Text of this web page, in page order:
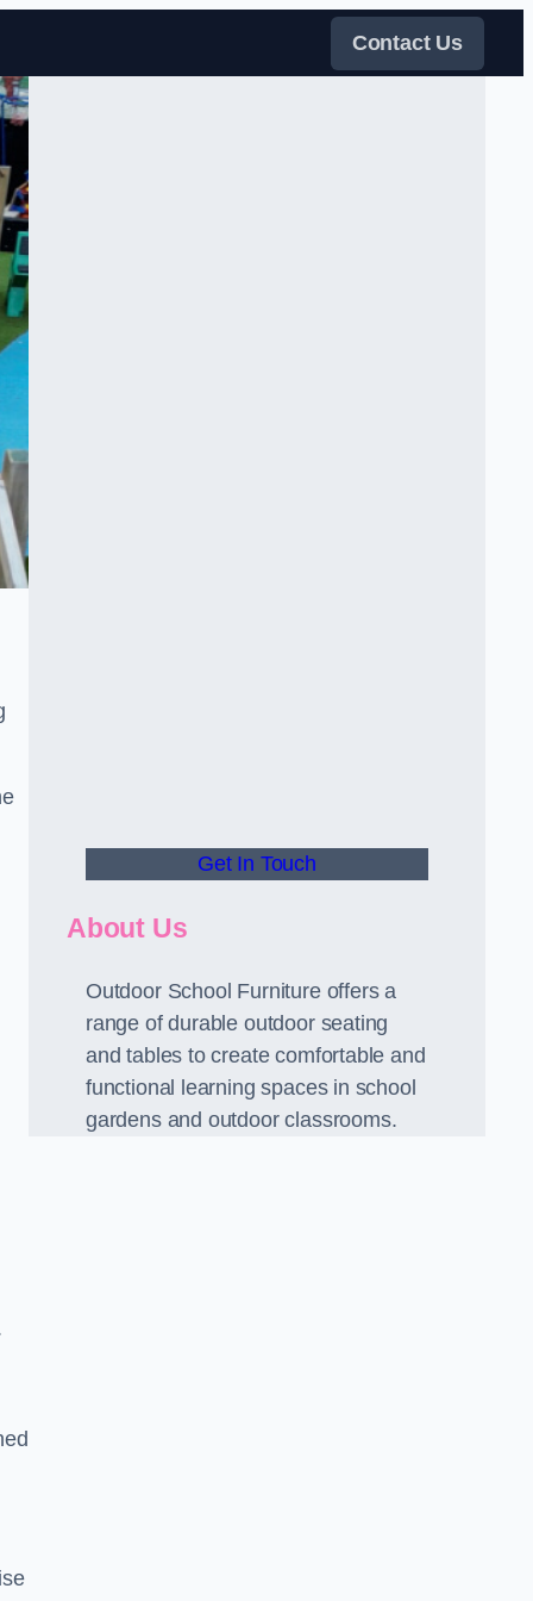
Contact Us
Get In Touch
About Us
Outdoor School Furniture offers a
range of durable outdoor seating
and tables to create comfortable and
functional learning spaces in school
gardens and outdoor classrooms.